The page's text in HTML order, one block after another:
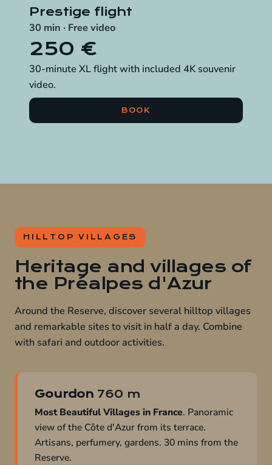
Prestige flight
30 min · Free video
250 €
30-minute XL flight with included 4K souvenir
video.
BOOK
HILLTOP VILLAGES
Heritage and villages of
the Préalpes d'Azur
Around the Reserve, discover several hilltop villages
and remarkable sites to visit in half a day. Combine
with safari and outdoor activities.
Gourdon 760 m
Most Beautiful Villages in France. Panoramic
view of the Côte d'Azur from its terrace.
Artisans, perfumery, gardens. 30 mins from the
Reserve.